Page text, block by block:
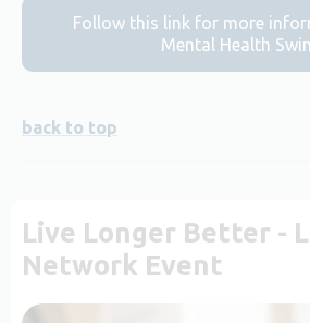
Follow this link for more
Mental Health
back to top
Live Longer Better -
Network Event